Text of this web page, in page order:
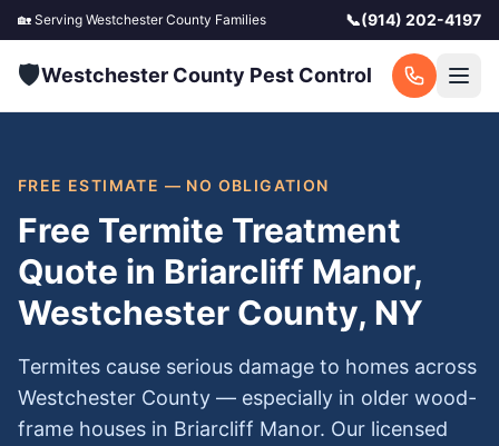
🏡 Serving Westchester County Families 📞(914) 202-4197
🛡️Westchester County Pest Control
FREE ESTIMATE — NO OBLIGATION
Free Termite Treatment
Quote in Briarcliff Manor,
Westchester County, NY
Termites cause serious damage to homes across
Westchester County — especially in older wood-
frame houses in Briarcliff Manor. Our licensed